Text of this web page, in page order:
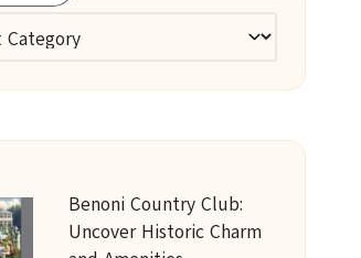
Benoni Country Club:
Uncover Historic Charm